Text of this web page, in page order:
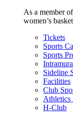
As a member
women’s
Tickets
Sports
Sports
Sideline
Facilities
Club
H-Club